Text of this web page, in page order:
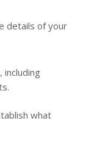
details of your
what